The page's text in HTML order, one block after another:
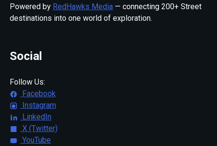
Powered by RedHawks Media — connecting 200+ Street
destinations into one world of exploration.
Social
Follow Us:
Facebook
Instagram
LinkedIn
X (Twitter)
YouTube